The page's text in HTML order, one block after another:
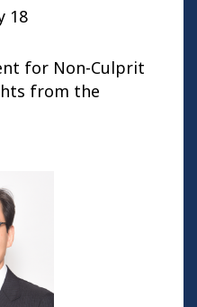
18
for Non-Culprit
from the